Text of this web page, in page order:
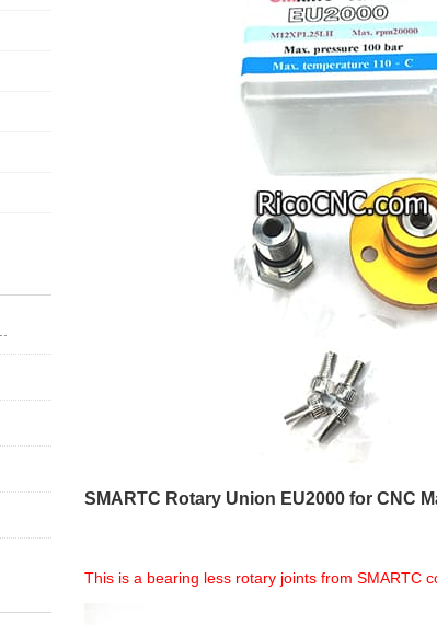
SMARTC Rotary Union EU2000 for CNC
This is a bearing less rotary joints from SMARTC